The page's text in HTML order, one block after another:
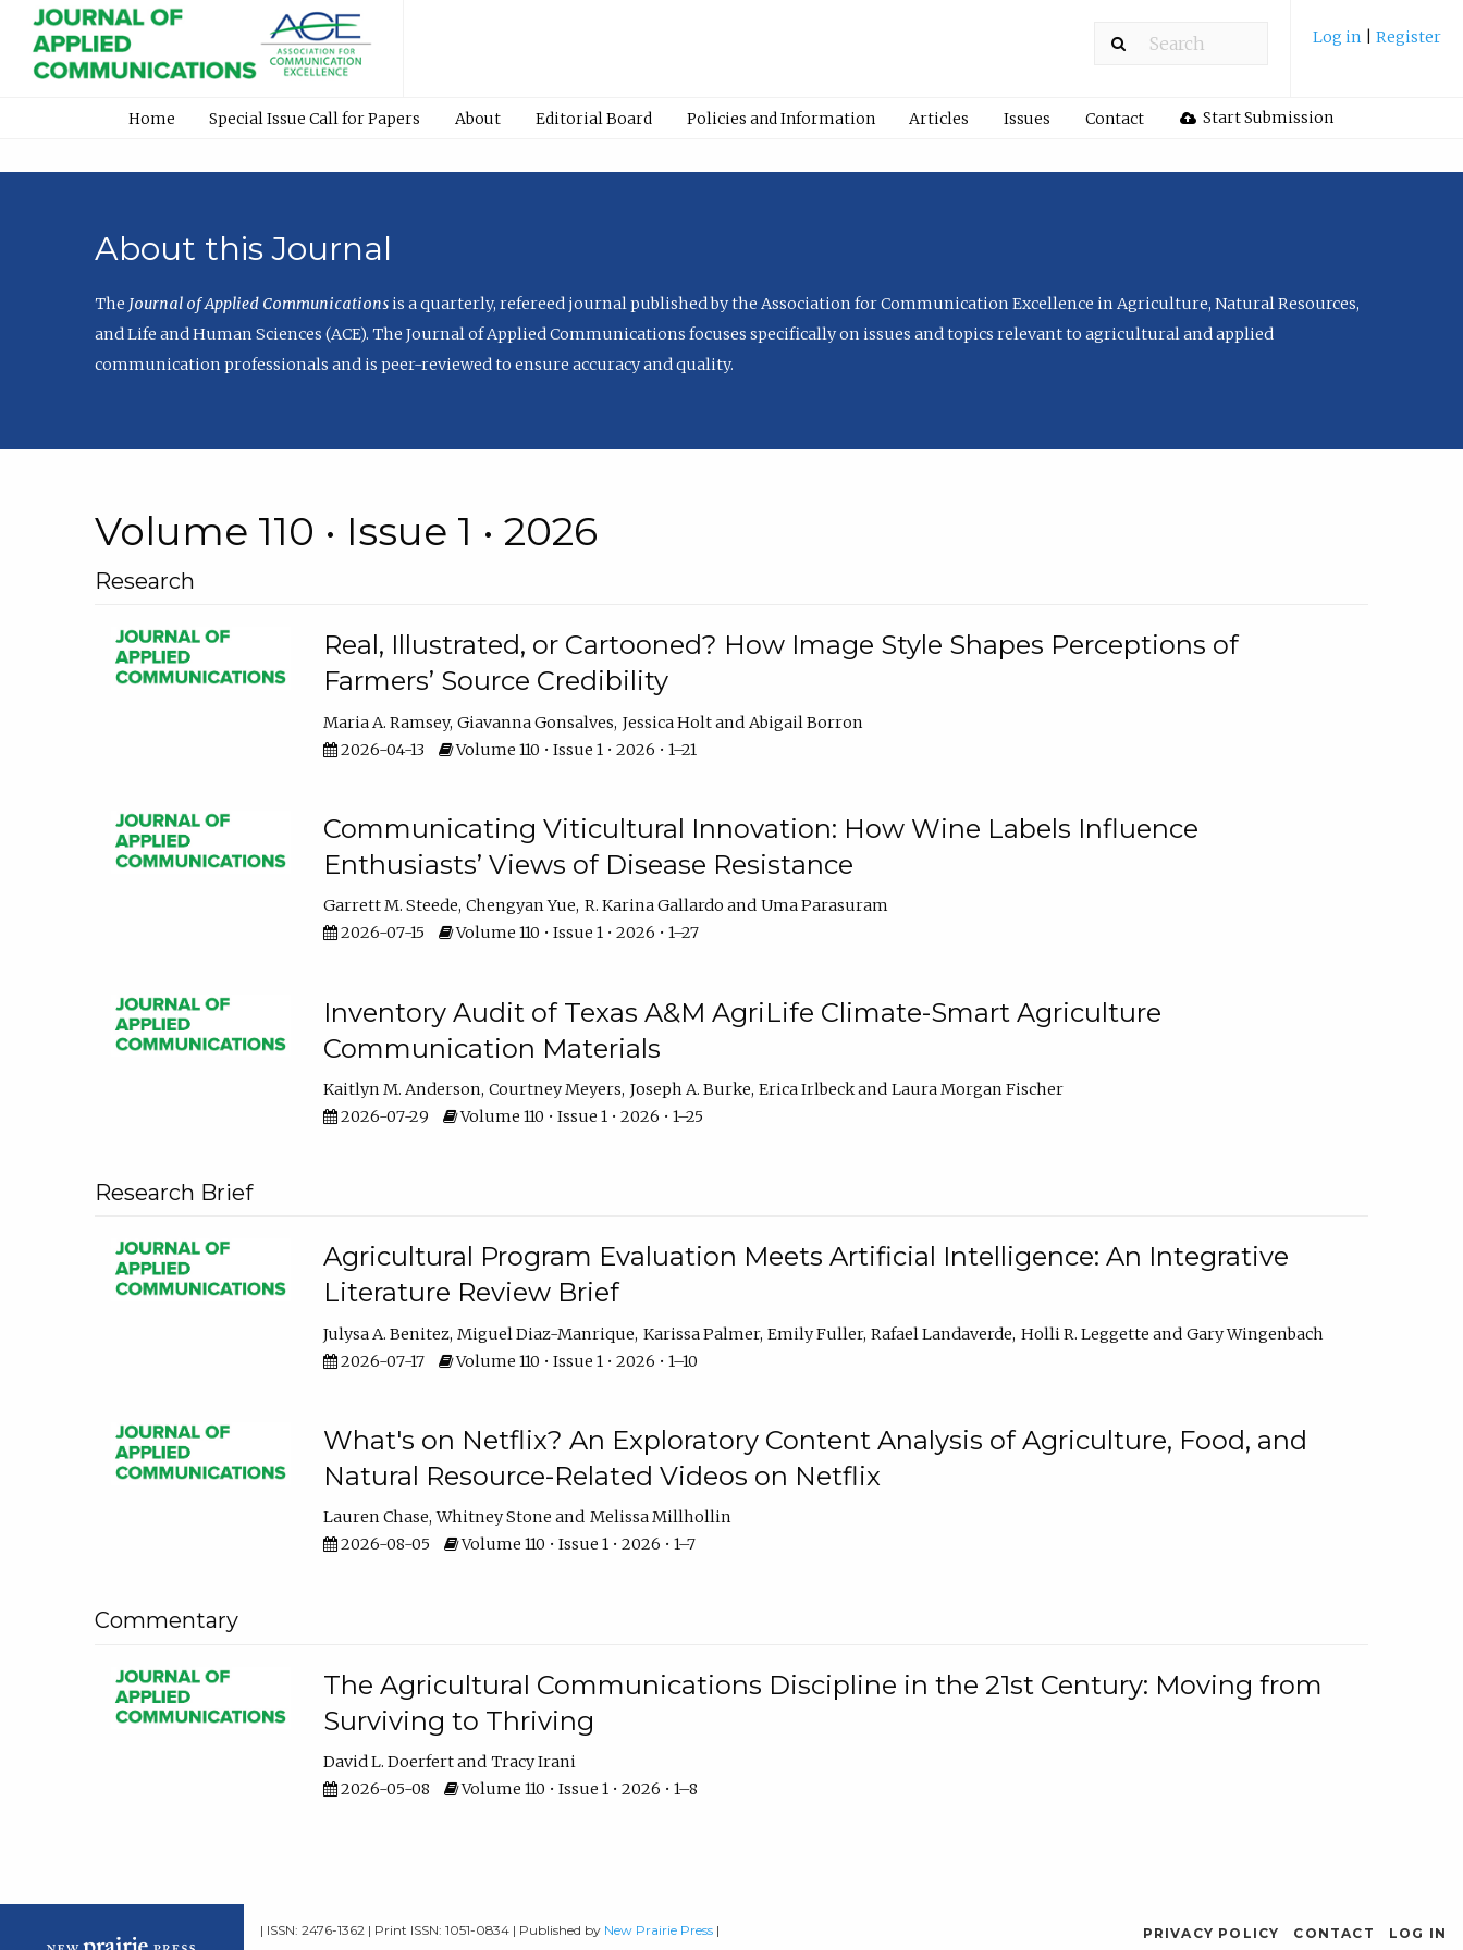
Log in Register
Home Special Issue Call for Papers About Editorial Board Policies and Information Articles Issues Contact Start Submission
About this Journal
The Journal of Applied Communicationsis a quarterly, refereed journal published by the Association for Communication Excellence in Agriculture, Natural Resources,
and Life and Human Sciences (ACE). The Journal of Applied Communications focuses specifically on issues and topics relevant to agricultural and applied
communication professionals and is peer-reviewed to ensure accuracy and quality.
Volume 110 • Issue 1 • 2026
Research
Real, Illustrated, or Cartooned? How Image Style Shapes Perceptions of
Farmers’ Source Credibility
Maria A. Ramsey Giavanna Gonsalves Jessica Holt
Abigail Borron
2026-04-13
Volume 110 • Issue 1 • 2026 • 1–21
Communicating Viticultural Innovation: How Wine Labels Influence
Enthusiasts’ Views of Disease Resistance
Garrett M. Steede Chengyan Yue R. Karina Gallardo
Uma Parasuram
2026-07-15
Volume 110 • Issue 1 • 2026 • 1–27
Inventory Audit of Texas A&M AgriLife Climate-Smart Agriculture
Communication Materials
Kaitlyn M. Anderson Courtney Meyers Joseph A. Burke Erica Irlbeck
Laura Morgan Fischer
2026-07-29
Volume 110 • Issue 1 • 2026 • 1–25
Research Brief
Agricultural Program Evaluation Meets Artificial Intelligence: An Integrative
Literature Review Brief
Julysa A. Benitez Miguel Diaz-Manrique Karissa Palmer Emily Fuller Rafael Landaverde Holli R. Leggette
Gary Wingenbach
2026-07-17
Volume 110 • Issue 1 • 2026 • 1–10
What's on Netflix? An Exploratory Content Analysis of Agriculture, Food, and
Natural Resource-Related Videos on Netflix
Lauren Chase Whitney Stone
Melissa Millhollin
2026-08-05
Volume 110 • Issue 1 • 2026 • 1–7
Commentary
The Agricultural Communications Discipline in the 21st Century: Moving from
Surviving to Thriving
David L. Doerfert
Tracy Irani
2026-05-08
Volume 110 • Issue 1 • 2026 • 1–8
| ISSN: 2476-1362 | Print ISSN: 1051-0834 | Published by New Prairie Press | PRIVACY POLICY CONTACT LOG IN